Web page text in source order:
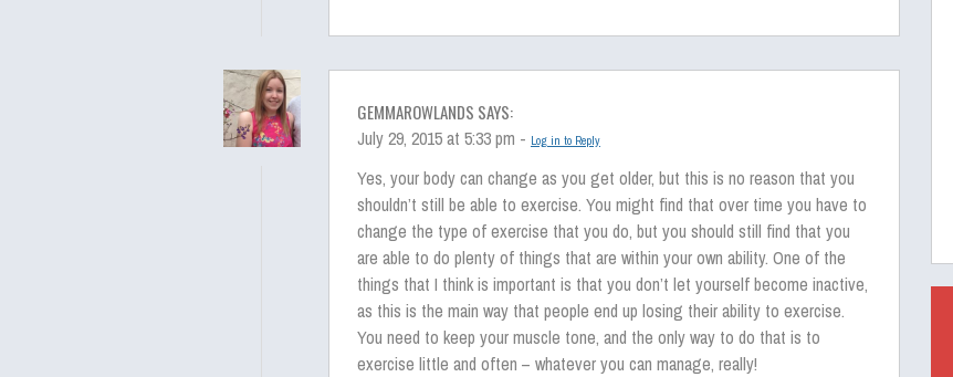
GEMMAROWLANDS SAYS:
July 29, 2015 at 5:33 pm - Log in to Reply
Yes, your body can change as you get older, but this is no reason that you
shouldn’t still be able to exercise. You might find that over time you have to
change the type of exercise that you do, but you should still find that you
are able to do plenty of things that are within your own ability. One of the
things that I think is important is that you don’t let yourself become inactive,
as this is the main way that people end up losing their ability to exercise.
You need to keep your muscle tone, and the only way to do that is to
exercise little and often – whatever you can manage, really!